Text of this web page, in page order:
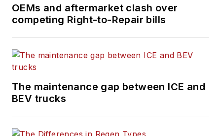
OEMs and aftermarket clash over
competing Right-to-Repair bills
The maintenance gap between ICE and
BEV trucks